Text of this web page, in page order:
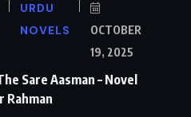
URDU
NOVELS
OCTOBER
19, 2025
Sare Aasman – Novel
Rahman